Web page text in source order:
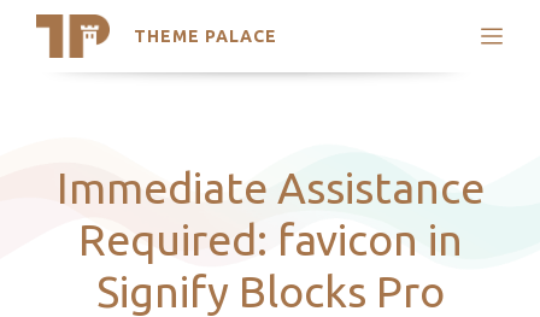
THEME PALACE
Search
Latest Themes
Trending Themes
Immediate Assistance
Required: favicon in
Signify Blocks Pro